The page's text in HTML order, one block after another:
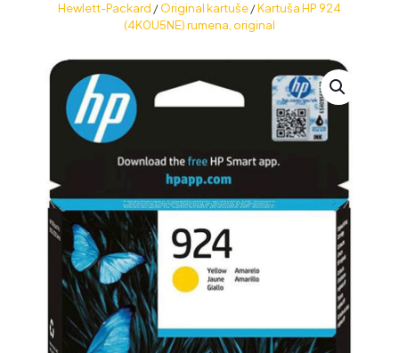
Hewlett-Packard /Original kartuše/Kartuša HP 924
(4K0U5NE) rumena, original